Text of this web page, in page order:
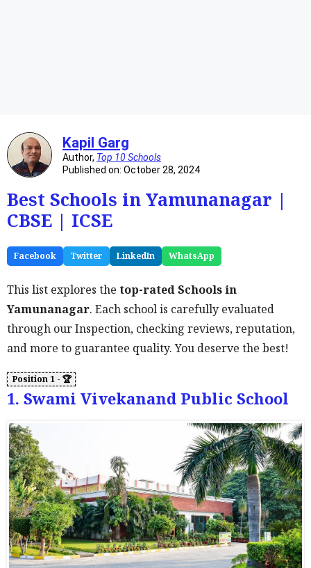
Kapil Garg
Author, Top 10 Schools
Published on: October 28, 2024
Best Schools in Yamunanagar |
CBSE | ICSE
Facebook Twitter LinkedIn WhatsApp
This list explores the top-rated Schools in
Yamunanagar. Each school is carefully evaluated
through our Inspection, checking reviews, reputation,
and more to guarantee quality. You deserve the best!
1. Swami Vivekanand Public School